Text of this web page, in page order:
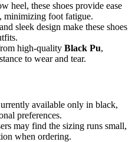
heel, these shoes provide ease
minimizing foot fatigue.
sleek design make these shoes
high-quality Black Pu,
to wear and tear.
available only in black,
preferences.
may find the sizing runs small,
when ordering.